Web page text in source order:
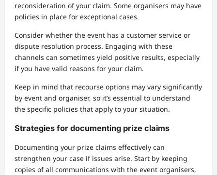
reconsideration of your claim. Some organisers may have
policies in place for exceptional cases.
Consider whether the event has a customer service or
dispute resolution process. Engaging with these
channels can sometimes yield positive results, especially
if you have valid reasons for your claim.
Keep in mind that recourse options may vary significantly
by event and organiser, so it’s essential to understand
the specific policies that apply to your situation.
Strategies for documenting prize claims
Documenting your prize claims effectively can
strengthen your case if issues arise. Start by keeping
copies of all communications with the event organisers,